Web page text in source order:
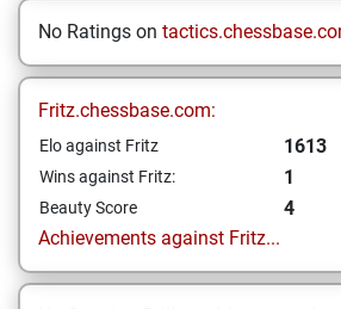
No Ratings on
Fritz.chessbase.com:
Elo against Fritz 1613
Wins against Fritz: 1
Beauty Score
4
Achievements against Fritz...